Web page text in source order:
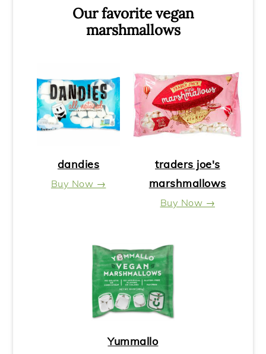
Our favorite vegan
marshmallows
dandies
Buy Now →
traders joe's
marshmallows
Buy Now →
Yummallo